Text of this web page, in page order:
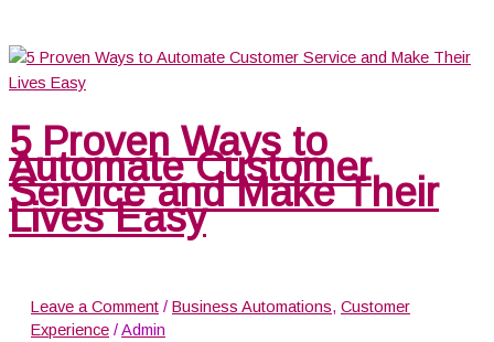
5 Proven Ways to
Automate Customer
Service and Make Their
Lives Easy
Leave a Comment / Business Automations, Customer
Experience /Admin